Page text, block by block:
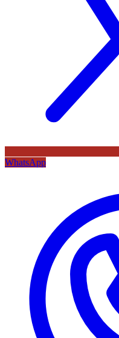
WhatsApp